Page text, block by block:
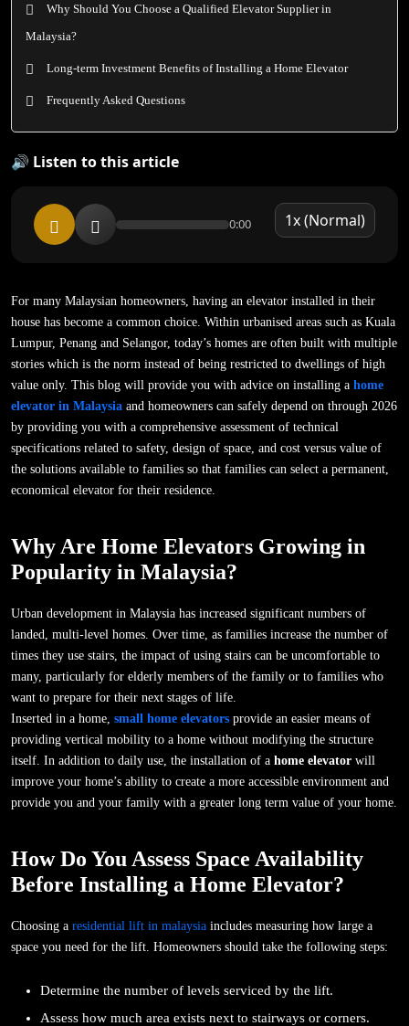
Why Should You Choose a Qualified Elevator Supplier in
Malaysia?
Long-term Investment Benefits of Installing a Home Elevator
Frequently Asked Questions
🔊 Listen to this article
0:00
For many Malaysian homeowners, having an elevator installed in their
house has become a common choice. Within urbanised areas such as Kuala
Lumpur, Penang and Selangor, today’s homes are often built with multiple
stories which is the norm instead of being restricted to dwellings of high
value only. This blog will provide you with advice on installing a home
elevator in Malaysia and homeowners can safely depend on through 2026
by providing you with a comprehensive assessment of technical
specifications related to safety, design of space, and cost versus value of
the solutions available to families so that families can select a permanent,
economical elevator for their residence.
Why Are Home Elevators Growing in
Popularity in Malaysia?
Urban development in Malaysia has increased significant numbers of
landed, multi-level homes. Over time, as families increase the number of
times they use stairs, the impact of using stairs can be uncomfortable to
many, particularly for elderly members of the family or to families who
want to prepare for their next stages of life.
Inserted in a home, small home elevators provide an easier means of
providing vertical mobility to a home without modifying the structure
itself. In addition to daily use, the installation of a home elevator will
improve your home’s ability to create a more accessible environment and
provide you and your family with a greater long term value of your home.
How Do You Assess Space Availability
Before Installing a Home Elevator?
Choosing a residential lift in malaysia includes measuring how large a
space you need for the lift. Homeowners should take the following steps:
Determine the number of levels serviced by the lift.
Assess how much area exists next to stairways or corners.